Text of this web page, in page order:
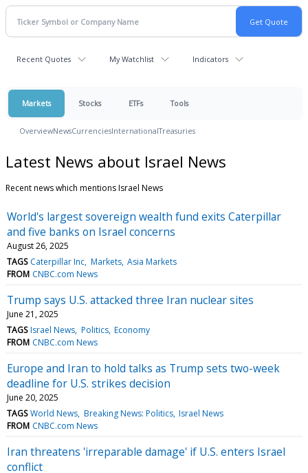
Recent Quotes My Watchlist Indicators
Markets Stocks ETFs Tools
OverviewNewsCurrenciesInternationalTreasuries
Latest News about Israel News
Recent news which mentions Israel News
World's largest sovereign wealth fund exits Caterpillar
and five banks on Israel concerns
August 26, 2025
TAGS Caterpillar Inc Markets Asia Markets
FROM CNBC.com News
Trump says U.S. attacked three Iran nuclear sites
June 21, 2025
TAGS Israel News Politics Economy
FROM CNBC.com News
Europe and Iran to hold talks as Trump sets two-week
deadline for U.S. strikes decision
June 20, 2025
TAGS World News Breaking News: Politics Israel News
FROM CNBC.com News
Iran threatens 'irreparable damage' if U.S. enters Israel
conflict